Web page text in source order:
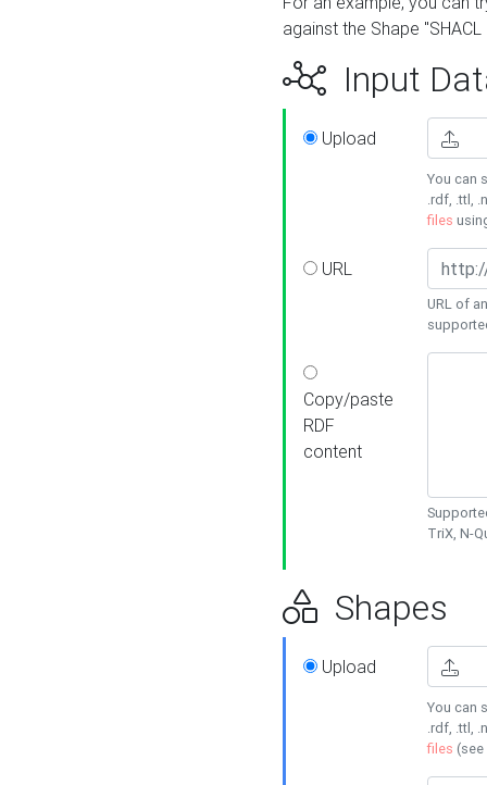
against the Shape
Input
Upload
You can
.rdf, .ttl,
files
URL
URL of
Copy/paste
RDF
content
TriX, N-
Shapes
Upload
You can
.rdf, .ttl,
files (see